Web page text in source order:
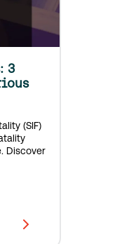
3
(SIF)
Discover